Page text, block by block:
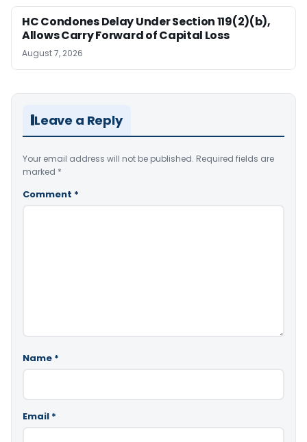
HC Condones Delay Under Section 119(2)(b),
Allows Carry Forward of Capital Loss
August 7, 2026
Leave a Reply
Your email address will not be published. Required fields are
marked *
Comment *
Name *
Email *